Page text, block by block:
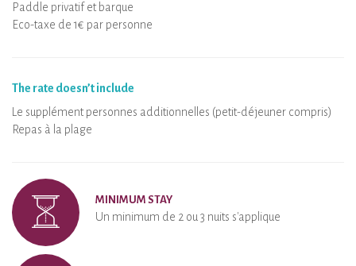
Paddle privatif et barque
Eco-taxe de 1€ par personne
The rate doesn’t include
Le supplément personnes additionnelles (petit-déjeuner compris)
Repas à la plage
MINIMUM STAY
Un minimum de 2 ou 3 nuits s'applique